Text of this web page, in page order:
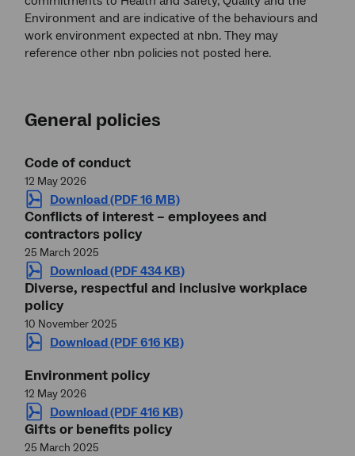
Environment and are indicative of the behaviours and
work environment expected at nbn. They may
reference other nbn policies not posted here.
General policies
Code of conduct
12 May 2026
Download (PDF 16 MB)
Conflicts of interest – employees and
contractors policy
25 March 2025
Download (PDF 434 KB)
Diverse, respectful and inclusive workplace
policy
10 November 2025
Download (PDF 616 KB)
Environment policy
12 May 2026
Download (PDF 416 KB)
Gifts or benefits policy
25 March 2025